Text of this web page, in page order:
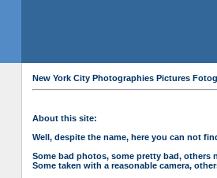
New York City Photographies Pictures
About this site:
Well, despite the name, here you can not
Some bad photos, some pretty bad, others
Some taken with a reasonable camera,